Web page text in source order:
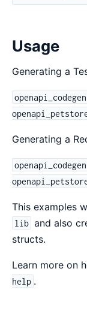
Usage
Generating a
Generating a
This examples
lib and also
structs.
Learn more on
help .